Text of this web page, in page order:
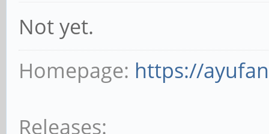
Not yet.
Homepage: https://
Releases: